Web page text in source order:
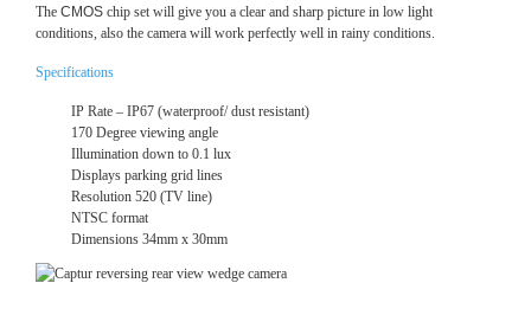
The CMOS chip set will give you a clear and sharp picture in low light
conditions, also the camera will work perfectly well in rainy conditions.
Specifications
IP Rate – IP67 (waterproof/ dust resistant)
170 Degree viewing angle
Illumination down to 0.1 lux
Displays parking grid lines
Resolution 520 (TV line)
NTSC format
Dimensions 34mm x 30mm